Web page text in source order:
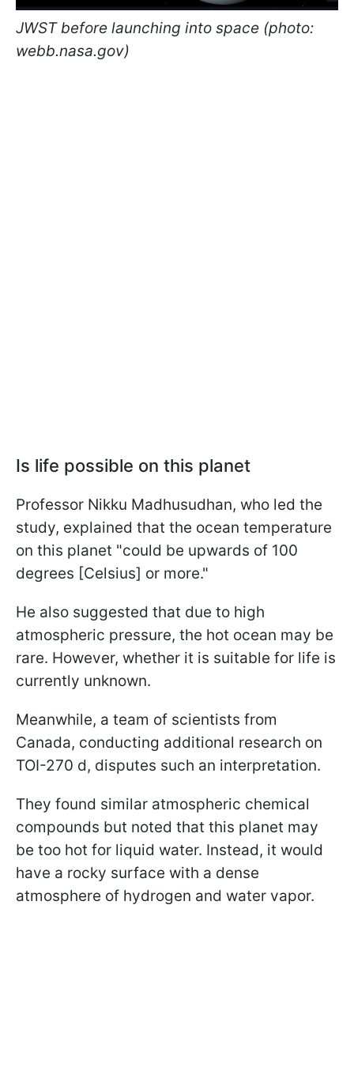
JWST before launching into space (photo:
webb.nasa.gov)
Is life possible on this planet
Professor Nikku Madhusudhan, who led the
study, explained that the ocean temperature
on this planet "could be upwards of 100
degrees [Celsius] or more."
He also suggested that due to high
atmospheric pressure, the hot ocean may be
rare. However, whether it is suitable for life is
currently unknown.
Meanwhile, a team of scientists from
Canada, conducting additional research on
TOI-270 d, disputes such an interpretation.
They found similar atmospheric chemical
compounds but noted that this planet may
be too hot for liquid water. Instead, it would
have a rocky surface with a dense
atmosphere of hydrogen and water vapor.